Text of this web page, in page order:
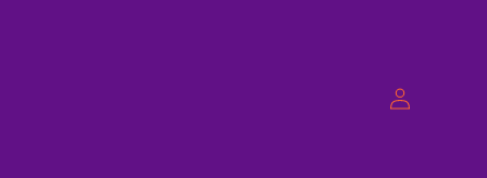
Log
in